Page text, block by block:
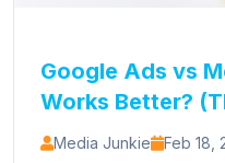
Google Ads vs
Works Better?
Media Junkie Feb 18,